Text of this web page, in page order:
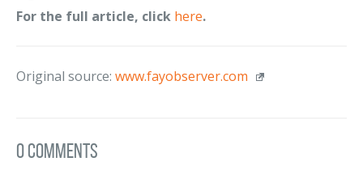
For the full article, click here.
Original source: www.fayobserver.com
0 Comments